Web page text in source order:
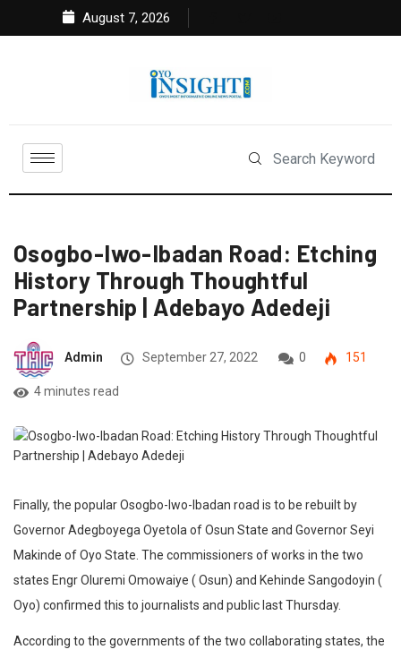
August 7, 2026
Osogbo-Iwo-Ibadan Road: Etching
History Through Thoughtful
Partnership | Adebayo Adedeji
Admin September 27, 2022 0 151
4 minutes read
Finally, the popular Osogbo-Iwo-Ibadan road is to be rebuilt by
Governor Adegboyega Oyetola of Osun State and Governor Seyi
Makinde of Oyo State. The commissioners of works in the two
states Engr Oluremi Omowaiye ( Osun) and Kehinde Sangodoyin (
Oyo) confirmed this to journalists and public last Thursday.
According to the governments of the two collaborating states, the